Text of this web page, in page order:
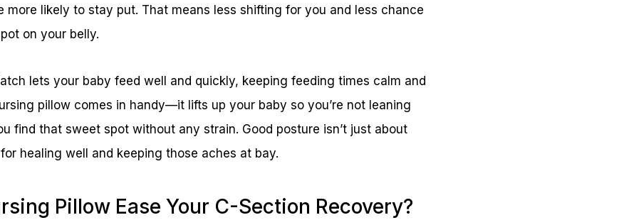
more likely to stay put. That means less shifting for you and less chance
on your belly.
lets your baby feed well and quickly, keeping feeding times calm and
pillow comes in handy—it lifts up your baby so you’re not leaning
find that sweet spot without any strain. Good posture isn’t just about
for healing well and keeping those aches at bay.
Pillow Ease Your C-Section Recovery?